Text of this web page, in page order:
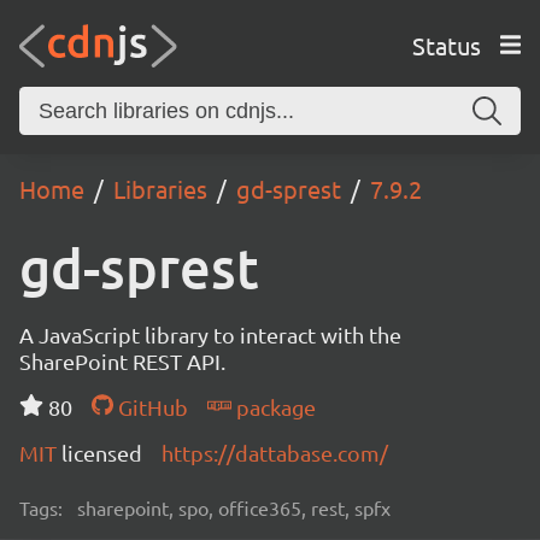
Status
Home Libraries gd-sprest 7.9.2
gd-sprest
A JavaScript library to interact with the
SharePoint REST API.
80
GitHub
package
MIT licensed https://dattabase.com/
Tags: sharepoint, spo, office365, rest, spfx